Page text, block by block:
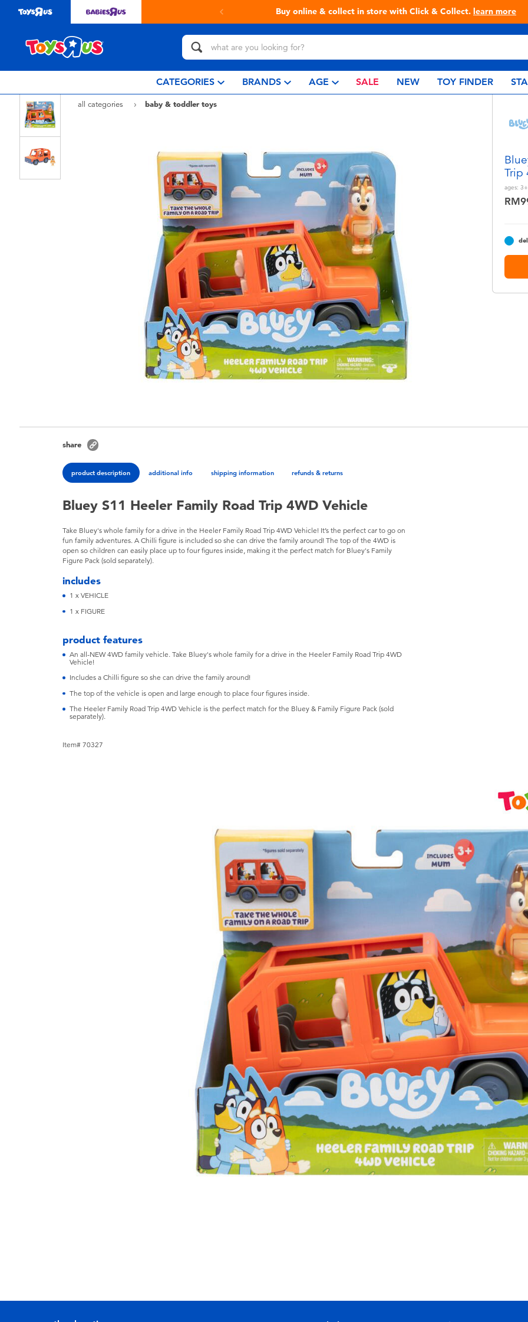
store with Click & Collect.learn more Live Toyful Every Day - Shop at Toys“R”Us!
CATEGORIES BRANDS AGE SALE NEW TOY FINDER
all categories baby & toddler toys
Trip
ages: 3+
share
product description additional info shipping information refunds & returns
Bluey S11 Heeler Family Road Trip 4WD Vehicle
Take Bluey's whole family for a drive in the Heeler Family Road Trip 4WD Vehicle! It’s the perfect car to go on
fun family adventures. A Chilli figure is included so she can drive the family around! The top of the 4WD is
open so children can easily place up to four figures inside, making it the perfect match for Bluey's Family
Figure Pack (sold separately).
includes
1 x VEHICLE
1 x FIGURE
product features
An all-NEW 4WD family vehicle. Take Bluey's whole family for a drive in the Heeler Family Road Trip 4WD
Vehicle!
Includes a Chilli figure so she can drive the family around!
The top of the vehicle is open and large enough to place four figures inside.
The Heeler Family Road Trip 4WD Vehicle is the perfect match for the Bluey & Family Figure Pack (sold
separately).
Item# 70327